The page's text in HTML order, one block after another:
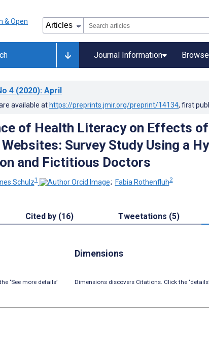
Journal Information
4 (2020): April
available at https://preprints.jmir.org/preprint/14134, first
of Health Literacy on Effects
Survey Study Using a
and Fictitious Doctors
Schulz1 ; Fabia Rothenfluh2
Cited by (16) Tweetations (5)
‘See more details’
Dimensions
Dimensions discovers Citations. Click the